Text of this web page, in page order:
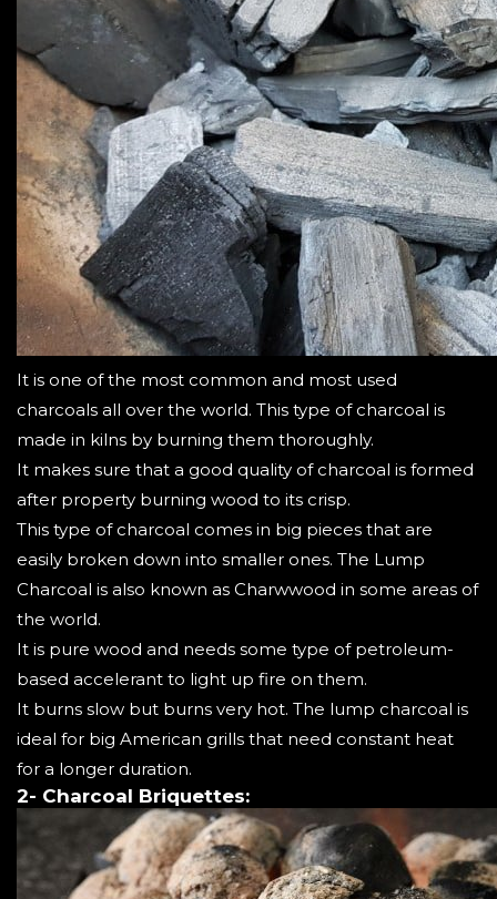
It is one of the most common and most used
charcoals all over the world. This type of charcoal is
made in kilns by burning them thoroughly.
It makes sure that a good quality of charcoal is formed
after property burning wood to its crisp.
This type of charcoal comes in big pieces that are
easily broken down into smaller ones. The Lump
Charcoal is also known as Charwwood in some areas of
the world.
It is pure wood and needs some type of petroleum-
based accelerant to light up fire on them.
It burns slow but burns very hot. The lump charcoal is
ideal for big American grills that need constant heat
for a longer duration.
2- Charcoal Briquettes: